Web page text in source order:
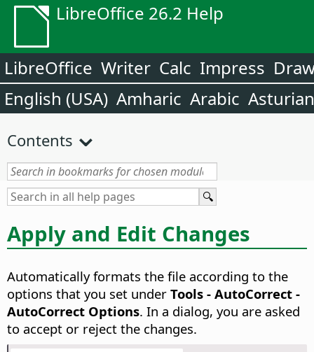
LibreOffice 26.2 Help
LibreOffice Writer Calc Impress
English (USA) Amharic Arabic Asturian
Contents
Apply and Edit Changes
Automatically formats the file according to the
options that you set under Tools - AutoCorrect -
AutoCorrect Options. In a dialog, you are asked
to accept or reject the changes.